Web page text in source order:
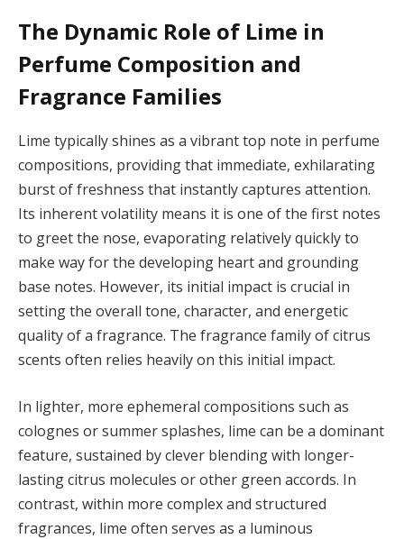
The Dynamic Role of Lime in
Perfume Composition and
Fragrance Families
Lime typically shines as a vibrant top note in perfume
compositions, providing that immediate, exhilarating
burst of freshness that instantly captures attention.
Its inherent volatility means it is one of the first notes
to greet the nose, evaporating relatively quickly to
make way for the developing heart and grounding
base notes. However, its initial impact is crucial in
setting the overall tone, character, and energetic
quality of a fragrance. The fragrance family of citrus
scents often relies heavily on this initial impact.
In lighter, more ephemeral compositions such as
colognes or summer splashes, lime can be a dominant
feature, sustained by clever blending with longer-
lasting citrus molecules or other green accords. In
contrast, within more complex and structured
fragrances, lime often serves as a luminous